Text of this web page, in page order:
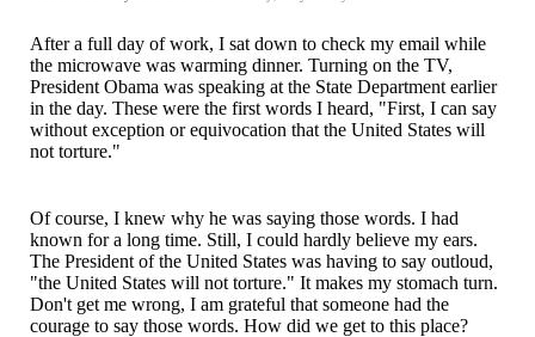
Seeking Sage Weekly Newsletter
Sign-up
After a full day of work, I sat down to check my email while
the microwave was warming dinner. Turning on the TV,
President Obama was speaking at the State Department earlier
in the day. These were the first words I heard, "First, I can say
without exception or equivocation that the United States will
not torture."
Of course, I knew why he was saying those words. I had
known for a long time. Still, I could hardly believe my ears.
The President of the United States was having to say outloud,
"the United States will not torture." It makes my stomach turn.
Don't get me wrong, I am grateful that someone had the
courage to say those words. How did we get to this place?